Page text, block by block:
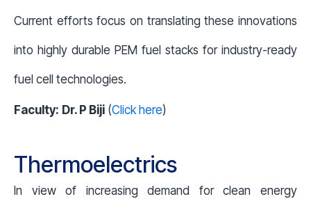
Current efforts focus on translating these innovations
into highly durable PEM fuel stacks for industry-ready
fuel cell technologies.
Faculty: Dr. P Biji (Click here)
Thermoelectrics
In view of increasing demand for clean energy